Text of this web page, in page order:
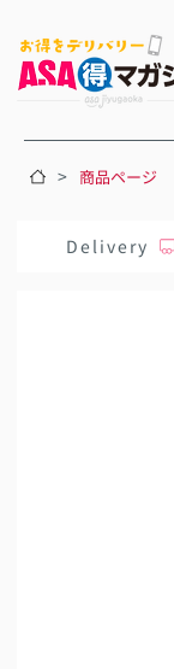
> 商品ページ
Delivery